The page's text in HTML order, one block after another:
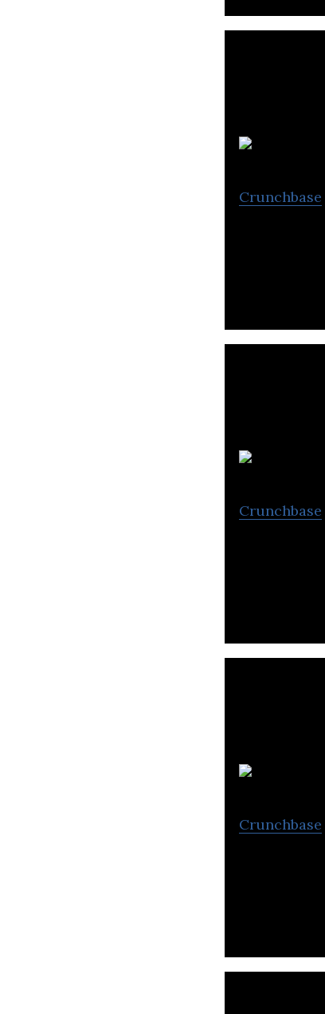
Crunchbase
Crunchbase
Crunchbase